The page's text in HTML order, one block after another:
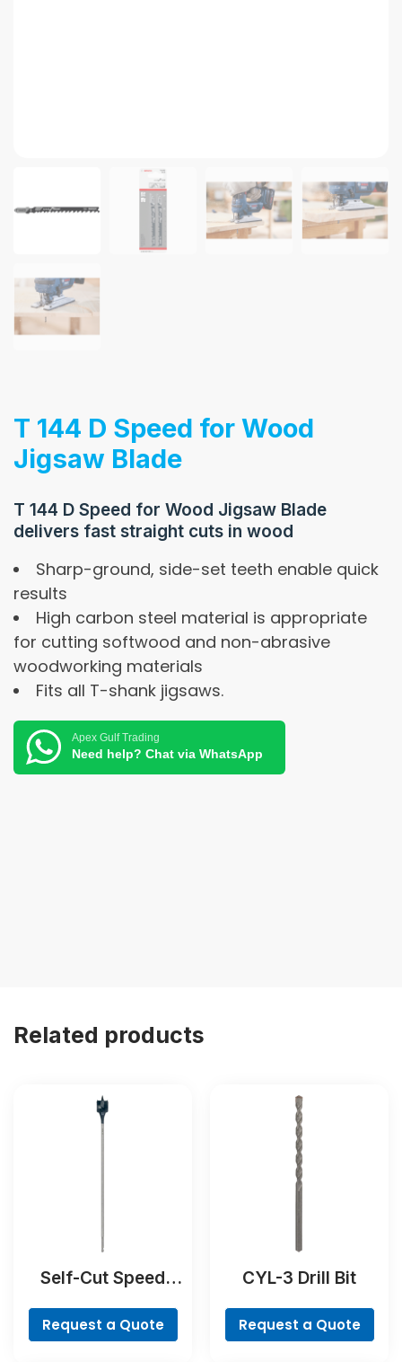
T 144 D Speed for Wood
Jigsaw Blade
T 144 D Speed for Wood Jigsaw Blade
delivers fast straight cuts in wood
Sharp-ground, side-set teeth enable quick
results
High carbon steel material is appropriate
for cutting softwood and non-abrasive
woodworking materials
Fits all T-shank jigsaws.
Apex Gulf Trading
Need help? Chat via WhatsApp
Related products
Self-Cut Speed
Request a Quote
CYL-3 Drill Bit
Request a Quote